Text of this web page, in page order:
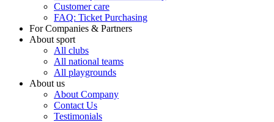
Customer care
FAQ: Ticket Purchasing
For Companies & Partners
About sport
All clubs
All national teams
All playgrounds
About us
About Company
Contact Us
Testimonials